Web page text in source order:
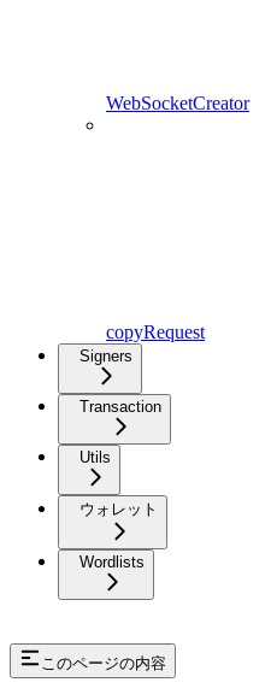
WebSocketCreator
copyRequest
Signers
Transaction
Utils
ウォレット
Wordlists
このページの内容